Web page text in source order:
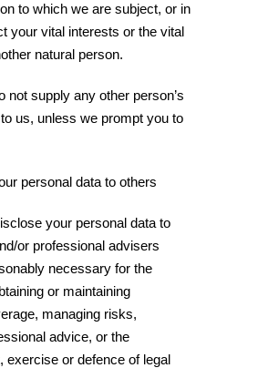
to which we are subject, or in
your vital interests or the vital
natural person.
not supply any other person’s
us, unless we prompt you to
personal data to others
your personal data to
or professional advisers
necessary for the
or maintaining
managing risks,
advice, or the
exercise or defence of legal